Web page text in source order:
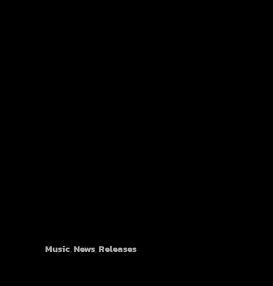
Music,News,Releases